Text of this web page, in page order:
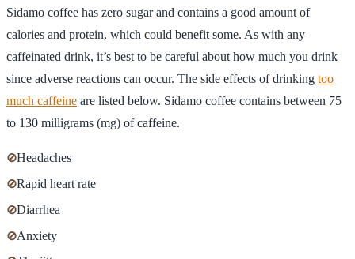
Sidamo coffee has zero sugar and contains a good amount of
calories and protein, which could benefit some. As with any
caffeinated drink, it’s best to be careful about how much you drink
since adverse reactions can occur. The side effects of drinking too
much caffeine are listed below. Sidamo coffee contains between 75
to 130 milligrams (mg) of caffeine.
⊘Headaches
⊘Rapid heart rate
⊘Diarrhea
⊘Anxiety